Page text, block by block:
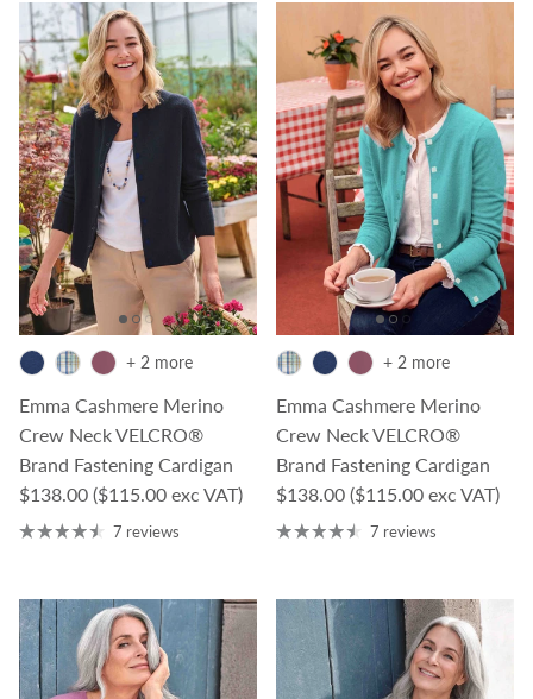
Emma Cashmere Merino
Crew Neck VELCRO®
Brand Fastening Cardigan
Regular price
$138.00 ($115.00 exc VAT)
+ 2 more
7 reviews
Emma Cashmere Merino
Crew Neck VELCRO®
Brand Fastening Cardigan
Regular price
$138.00 ($115.00 exc VAT)
+ 2 more
7 reviews